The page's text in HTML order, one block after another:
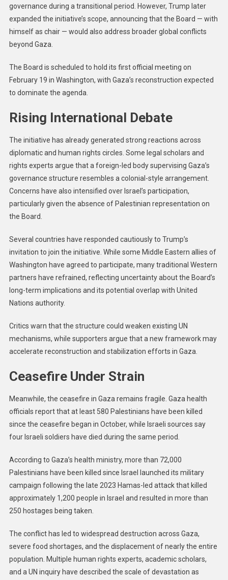
governance during a transitional period. However, Trump later
expanded the initiative’s scope, announcing that the Board — with
himself as chair — would also address broader global conflicts
beyond Gaza.
The Board is scheduled to hold its first official meeting on
February 19 in Washington, with Gaza’s reconstruction expected
to dominate the agenda.
Rising International Debate
The initiative has already generated strong reactions across
diplomatic and human rights circles. Some legal scholars and
rights experts argue that a foreign-led body supervising Gaza’s
governance structure resembles a colonial-style arrangement.
Concerns have also intensified over Israel’s participation,
particularly given the absence of Palestinian representation on
the Board.
Several countries have responded cautiously to Trump’s
invitation to join the initiative. While some Middle Eastern allies of
Washington have agreed to participate, many traditional Western
partners have refrained, reflecting uncertainty about the Board’s
long-term implications and its potential overlap with United
Nations authority.
Critics warn that the structure could weaken existing UN
mechanisms, while supporters argue that a new framework may
accelerate reconstruction and stabilization efforts in Gaza.
Ceasefire Under Strain
Meanwhile, the ceasefire in Gaza remains fragile. Gaza health
officials report that at least 580 Palestinians have been killed
since the ceasefire began in October, while Israeli sources say
four Israeli soldiers have died during the same period.
According to Gaza’s health ministry, more than 72,000
Palestinians have been killed since Israel launched its military
campaign following the late 2023 Hamas-led attack that killed
approximately 1,200 people in Israel and resulted in more than
250 hostages being taken.
The conflict has led to widespread destruction across Gaza,
severe food shortages, and the displacement of nearly the entire
population. Multiple human rights experts, academic scholars,
and a UN inquiry have described the scale of devastation as